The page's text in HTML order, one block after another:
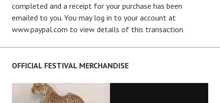
completed and a receipt for your purchase has been
emailed to you. You may log in to your account at
www.paypal.com to view details of this transaction.
OFFICIAL FESTIVAL MERCHANDISE